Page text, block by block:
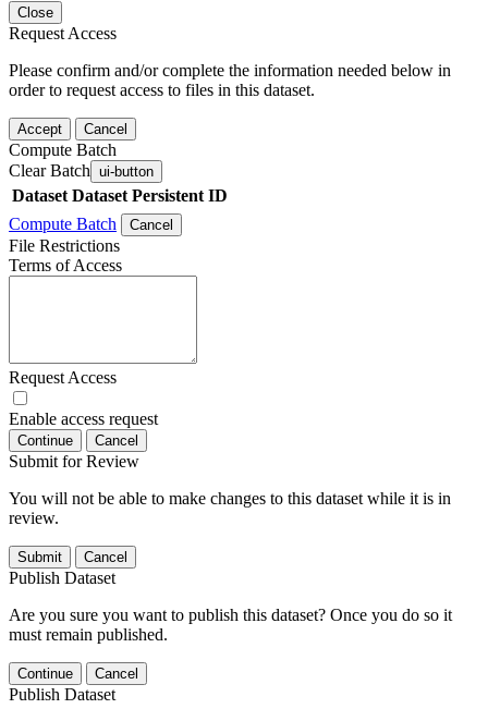
Close
Request Access
Please confirm and/or complete the information needed below in
order to request access to files in this dataset.
Accept Cancel
Compute Batch
Clear Batch ui-button
Dataset Dataset Persistent ID
Compute Batch
Cancel
File Restrictions
Terms of Access
Request Access
Enable access request
Continue Cancel
Submit for Review
You will not be able to make changes to this dataset while it is in
review.
Submit Cancel
Publish Dataset
Are you sure you want to publish this dataset? Once you do so it
must remain published.
Continue Cancel
Publish Dataset